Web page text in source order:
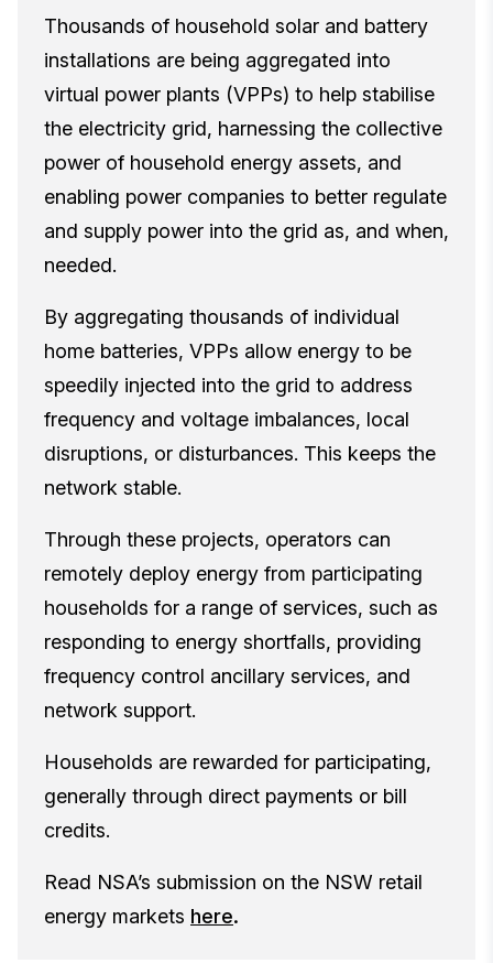
Thousands of household solar and battery
installations are being aggregated into
virtual power plants (VPPs) to help stabilise
the electricity grid, harnessing the collective
power of household energy assets, and
enabling power companies to better regulate
and supply power into the grid as, and when,
needed.
By aggregating thousands of individual
home batteries, VPPs allow energy to be
speedily injected into the grid to address
frequency and voltage imbalances, local
disruptions, or disturbances. This keeps the
network stable.
Through these projects, operators can
remotely deploy energy from participating
households for a range of services, such as
responding to energy shortfalls, providing
frequency control ancillary services, and
network support.
Households are rewarded for participating,
generally through direct payments or bill
credits.
Read NSA’s submission on the NSW retail
energy markets here.